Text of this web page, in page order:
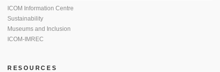
ICOM Information Centre
Sustainability
Museums and Inclusion
ICOM-IMREC
RESOURCES